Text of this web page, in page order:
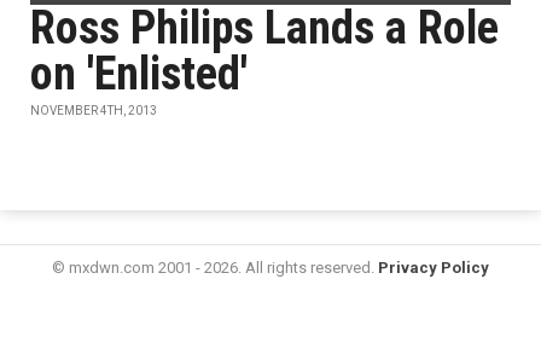
Ross Philips Lands a Role
on 'Enlisted'
NOVEMBER 4TH, 2013
© mxdwn.com 2001 - 2026. All rights reserved. Privacy Policy